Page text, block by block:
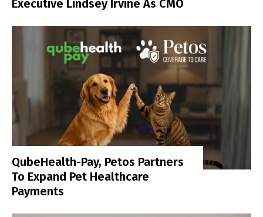
Executive Lindsey Irvine As CMO
QubeHealth-Pay, Petos Partners
To Expand Pet Healthcare
Payments